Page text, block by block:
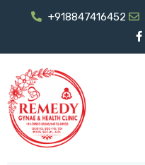
+918847416452